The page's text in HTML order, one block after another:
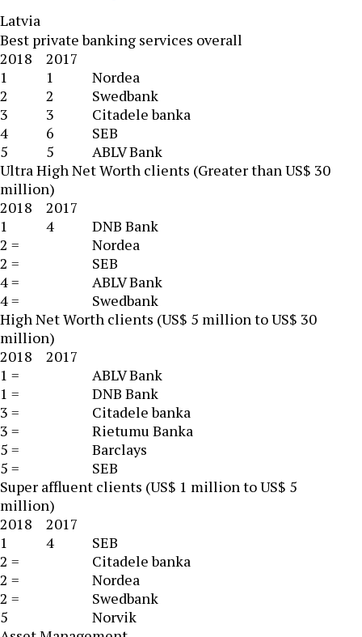
Latvia
Best private banking services overall
2018
2017
1
1
Nordea
2
2
Swedbank
3
3
Citadele banka
4
6
SEB
5
5
ABLV Bank
Ultra High Net Worth clients (Greater than US$ 30
million)
2018
2017
1
4
DNB Bank
2 =
Nordea
2 =
SEB
4 =
ABLV Bank
4 =
Swedbank
High Net Worth clients (US$ 5 million to US$ 30
million)
2018
2017
1 =
ABLV Bank
1 =
DNB Bank
3 =
Citadele banka
3 =
Rietumu Banka
5 =
Barclays
5 =
SEB
Super affluent clients (US$ 1 million to US$ 5
million)
2018
2017
1
4
SEB
2 =
Citadele banka
2 =
Nordea
2 =
Swedbank
5
Norvik